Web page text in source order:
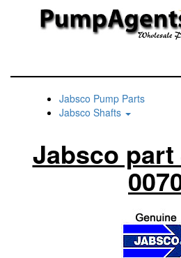
Jabsco Pump Parts
Jabsco Shafts
Jabsco part